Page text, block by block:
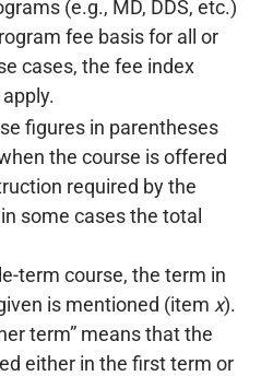
(e.g., MD, DDS, etc.)
fee basis for all or
cases, the fee index
figures in parentheses
the course is offered
required by the
some cases the total
term course, the term in
is mentioned (item x).
term” means that the
either in the first term or